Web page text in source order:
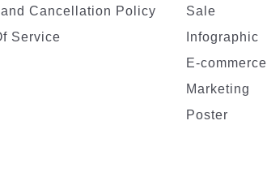
Cancellation Policy
Service
Sale
Infographic
E-commerce
Marketing
Poster